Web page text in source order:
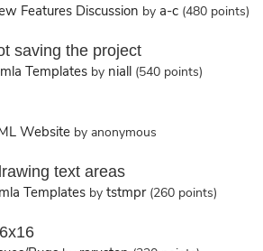
Features Discussion by a-c (480 points)
saving the project
Templates by niall (540 points)
Website by anonymous
text areas
Templates by tstmpr (260 points)